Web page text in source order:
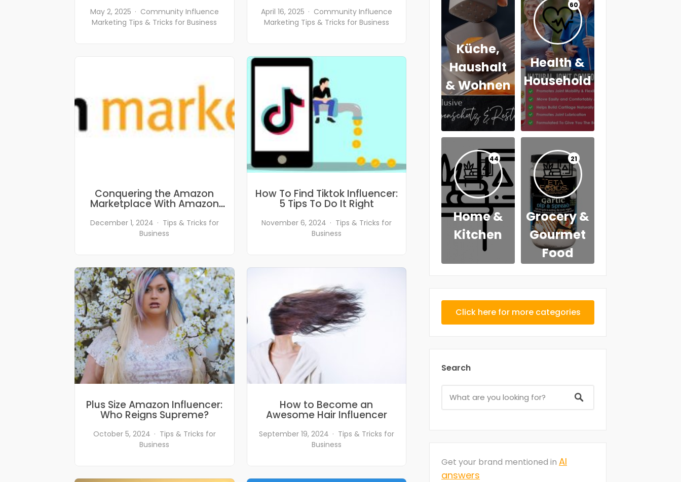
May 2, 2025 Community Influence
Marketing Tips & Tricks for Business
April 16, 2025 Community Influence
Marketing Tips & Tricks for Business
Conquering the Amazon
Marketplace With Amazon
December 1, 2024
Tips & Tricks for
Business
How To Find Tiktok Influencer:
5 Tips To Do It Right
November 6, 2024
Tips & Tricks for
Business
Plus Size Amazon Influencer:
Who Reigns Supreme?
October 5, 2024
Tips & Tricks for
Business
How to Become an
Awesome Hair Influencer
September 19, 2024
Tips & Tricks for
Business
Küche,
Haushalt
& Wohnen
60
Health &
Household
44
Home &
Kitchen
21
Grocery &
Gourmet
Food
Click here for more categories
Search
Get your brand mentioned in AI
answers